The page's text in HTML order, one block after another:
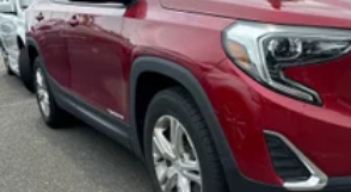
perfect position is easy, so you
a little forward), relax and enjoy
Dual zone front climate controls -
side. They’re too hot, so you
now…. you’re too cold. Stop the
swings inside the cabin with dual
controls. The driver and front